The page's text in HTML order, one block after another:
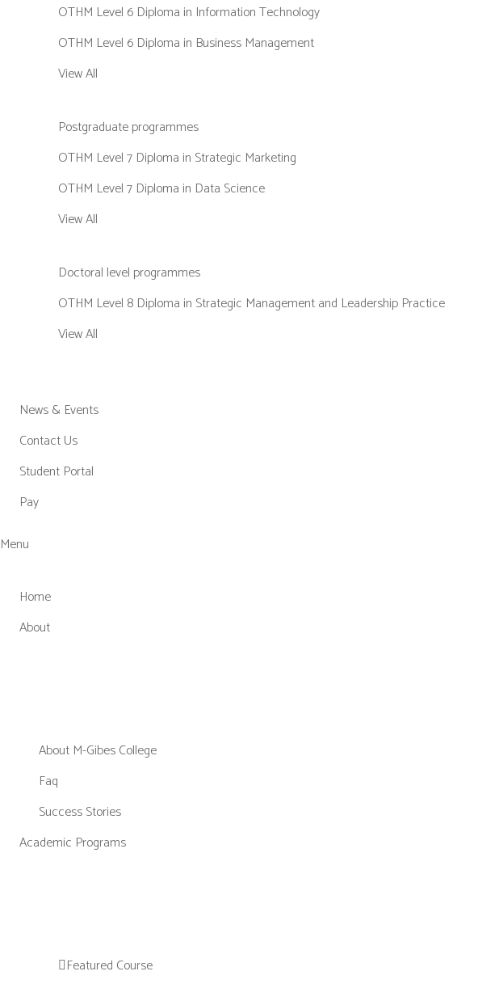
OTHM Level 6 Diploma in Information Technology
OTHM Level 6 Diploma in Business Management
View All
Postgraduate programmes
OTHM Level 7 Diploma in Strategic Marketing
OTHM Level 7 Diploma in Data Science
View All
Doctoral level programmes
OTHM Level 8 Diploma in Strategic Management and Leadership Practice
View All
News & Events
Contact Us
Student Portal
Pay
Menu
Home
About
About M-Gibes College
Faq
Success Stories
Academic Programs
Featured Course